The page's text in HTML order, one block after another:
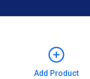
Add Product